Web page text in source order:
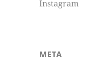
Instagram
META